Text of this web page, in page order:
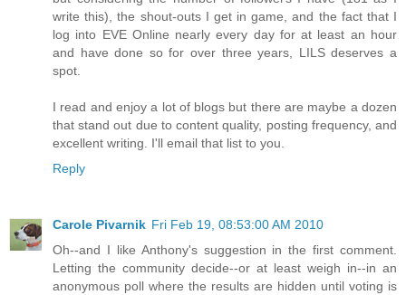
write this), the shout-outs I get in game, and the fact that I
log into EVE Online nearly every day for at least an hour
and have done so for over three years, LILS deserves a
spot.
I read and enjoy a lot of blogs but there are maybe a dozen
that stand out due to content quality, posting frequency, and
excellent writing. I'll email that list to you.
Reply
Carole Pivarnik Fri Feb 19, 08:53:00 AM 2010
Oh--and I like Anthony's suggestion in the first comment.
Letting the community decide--or at least weigh in--in an
anonymous poll where the results are hidden until voting is